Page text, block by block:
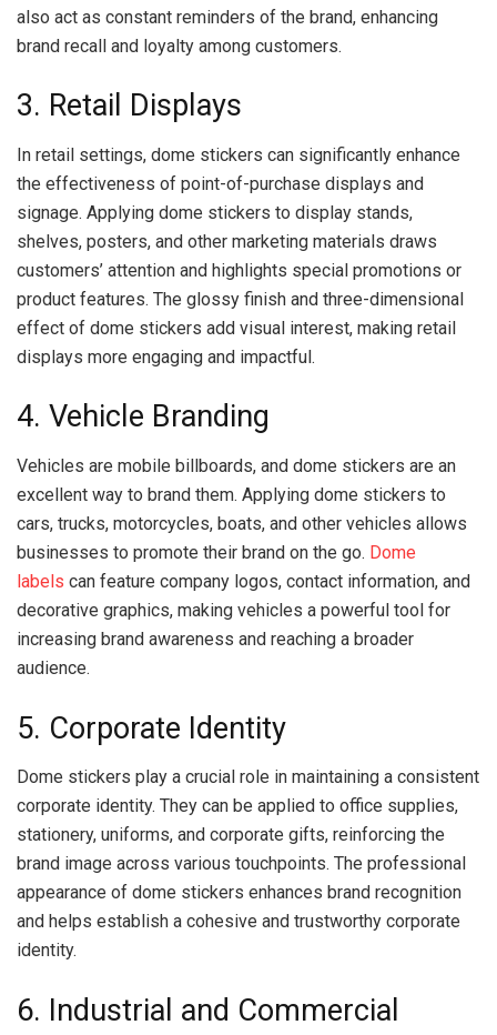
also act as constant reminders of the brand, enhancing
brand recall and loyalty among customers.
3. Retail Displays
In retail settings, dome stickers can significantly enhance
the effectiveness of point-of-purchase displays and
signage. Applying dome stickers to display stands,
shelves, posters, and other marketing materials draws
customers’ attention and highlights special promotions or
product features. The glossy finish and three-dimensional
effect of dome stickers add visual interest, making retail
displays more engaging and impactful.
4. Vehicle Branding
Vehicles are mobile billboards, and dome stickers are an
excellent way to brand them. Applying dome stickers to
cars, trucks, motorcycles, boats, and other vehicles allows
businesses to promote their brand on the go. Dome
labels can feature company logos, contact information, and
decorative graphics, making vehicles a powerful tool for
increasing brand awareness and reaching a broader
audience.
5. Corporate Identity
Dome stickers play a crucial role in maintaining a consistent
corporate identity. They can be applied to office supplies,
stationery, uniforms, and corporate gifts, reinforcing the
brand image across various touchpoints. The professional
appearance of dome stickers enhances brand recognition
and helps establish a cohesive and trustworthy corporate
identity.
6. Industrial and Commercial